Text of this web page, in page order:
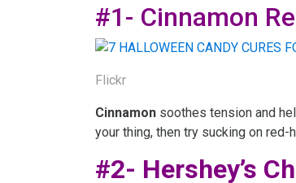
#1- Cinnamon
Flickr
Cinnamon soothes tension and
your thing, then try sucking on
#2- Hershey’s